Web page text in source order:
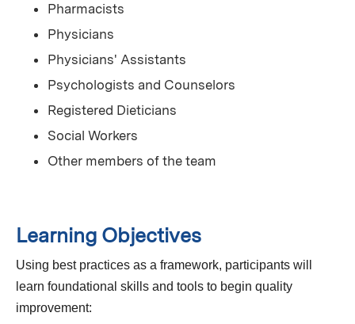
Pharmacists
Physicians
Physicians' Assistants
Psychologists and Counselors
Registered Dieticians
Social Workers
Other members of the team
Learning Objectives
Using best practices as a framework, participants will
learn foundational skills and tools to begin quality
improvement: